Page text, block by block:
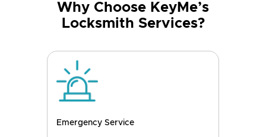
Why Choose KeyMe’s
Locksmith Services?
Emergency Service